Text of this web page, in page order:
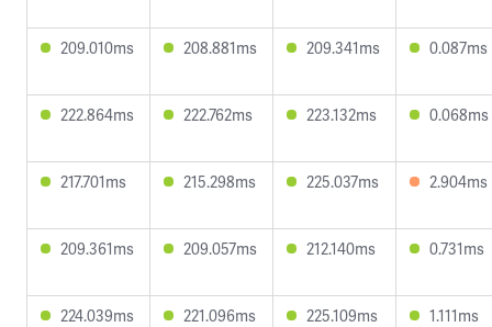
209.010ms 208.881ms 209.341ms 0.087ms
222.864ms 222.762ms 223.132ms 0.068ms
217.701ms 215.298ms 225.037ms 2.904ms
209.361ms 209.057ms 212.140ms 0.731ms
224.039ms 221.096ms 225.109ms 1.111ms